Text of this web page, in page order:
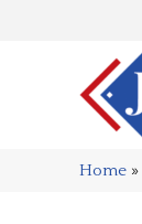
Home »